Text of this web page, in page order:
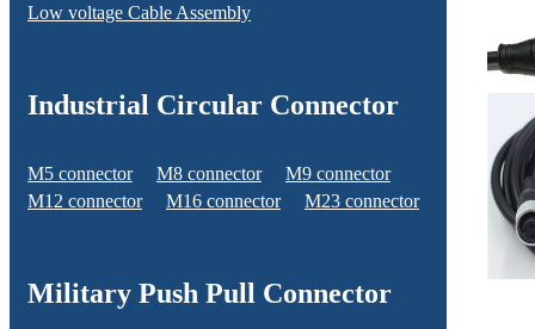
Low voltage Cable Assembly
Industrial Circular Connector
M5 connector M8 connector
M9 connector
M12 connector
M16 connector M23 connector
Military Push Pull Connector